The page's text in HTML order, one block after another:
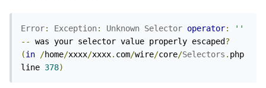
Error: Exception: Unknown Selector operator:
''
--
was your selector value properly escaped?
(in /home/xxxx/xxxx. com/wire/core/Selectors . php
line 378)